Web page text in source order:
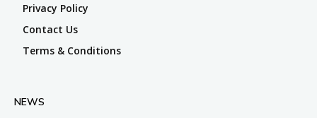
Privacy Policy
Contact Us
Terms & Conditions
NEWS